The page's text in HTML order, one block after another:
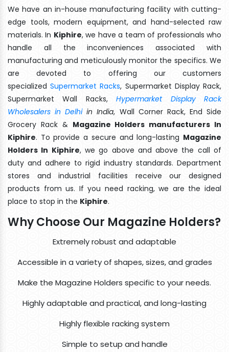
We have an in-house manufacturing facility with cutting-
edge tools, modern equipment, and hand-selected raw
materials. In Kiphire, we have a team of professionals who
handle all the inconveniences associated with
manufacturing and meticulously monitor the specifics. We
are devoted to offering our customers
specializedSupermarket Racks, Supermarket Display Rack,
Supermarket Wall Racks,Hypermarket Display Rack
Wholesalers in Delhiin India, Wall Corner Rack, End Side
Grocery Rack & Magazine Holders manufacturers In
Kiphire. To provide a secure and long-lasting Magazine
Holders In Kiphire, we go above and above the call of
duty and adhere to rigid industry standards. Department
stores and industrial facilities receive our designed
products from us. If you need racking, we are the ideal
place to stop in the Kiphire.
Why Choose Our Magazine Holders?
Extremely robust and adaptable
Accessible in a variety of shapes, sizes, and grades
Make the Magazine Holders specific to your needs.
Highly adaptable and practical, and long-lasting
Highly flexible racking system
Simple to setup and handle